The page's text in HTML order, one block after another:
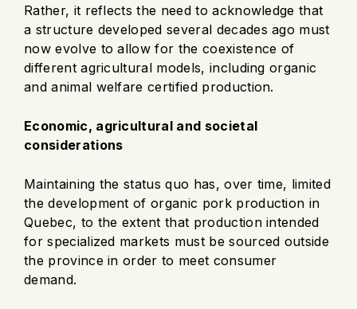
Rather, it reflects the need to acknowledge that
a structure developed several decades ago must
now evolve to allow for the coexistence of
different agricultural models, including organic
and animal welfare certified production.
Economic, agricultural and societal
considerations
Maintaining the status quo has, over time, limited
the development of organic pork production in
Quebec, to the extent that production intended
for specialized markets must be sourced outside
the province in order to meet consumer
demand.